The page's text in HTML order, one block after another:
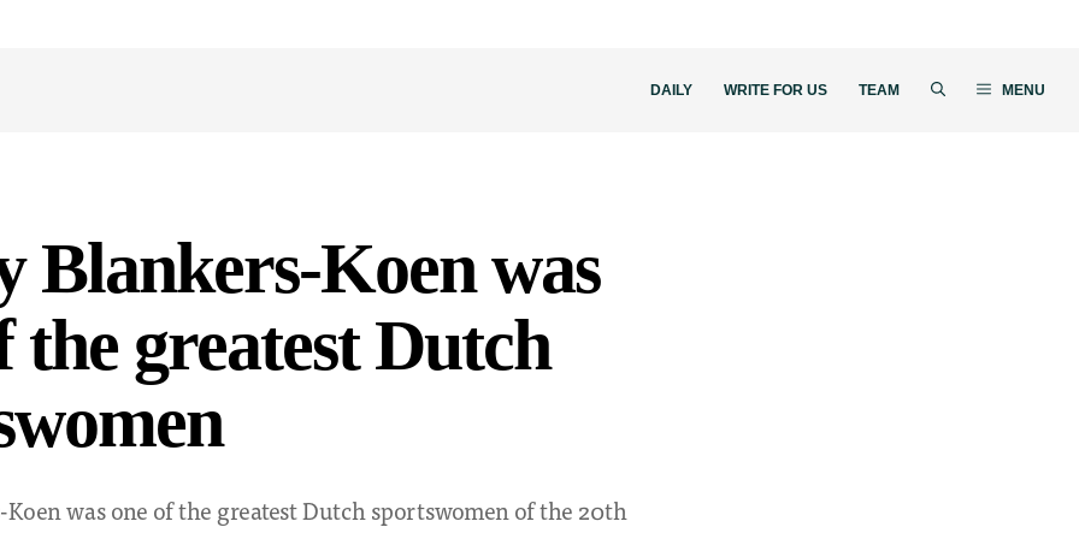
DAILY WRITE FOR US TEAM MENU
Blankers-Koen was
the greatest Dutch
was one of the greatest Dutch sportswomen of the 20th